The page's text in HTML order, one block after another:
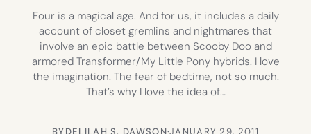
Four is a magical age. And for us, it includes a daily
account of closet gremlins and nightmares that
involve an epic battle between Scooby Doo and
armored Transformer/My Little Pony hybrids. I love
the imagination. The fear of bedtime, not so much.
That’s why I love the idea of…
BYDELILAH S. DAWSON·JANUARY 29, 2011